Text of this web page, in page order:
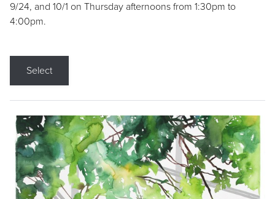
9/24, and 10/1 on Thursday afternoons from 1:30pm to
4:00pm.
Select